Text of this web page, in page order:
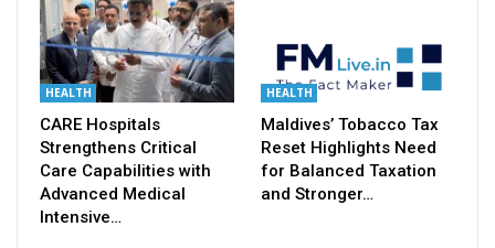
HEALTH
CARE Hospitals
Strengthens Critical
Care Capabilities with
Advanced Medical
Intensive…
HEALTH
Maldives’ Tobacco Tax
Reset Highlights Need
for Balanced Taxation
and Stronger…